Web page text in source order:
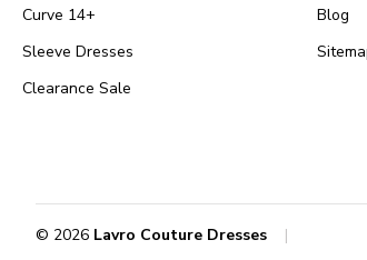
Curve 14+
Sleeve Dresses
Clearance Sale
Blog
© 2026 Lavro Couture Dresses |